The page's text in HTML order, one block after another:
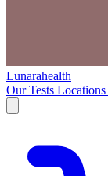
Lunarahealth
Our Tests Locations